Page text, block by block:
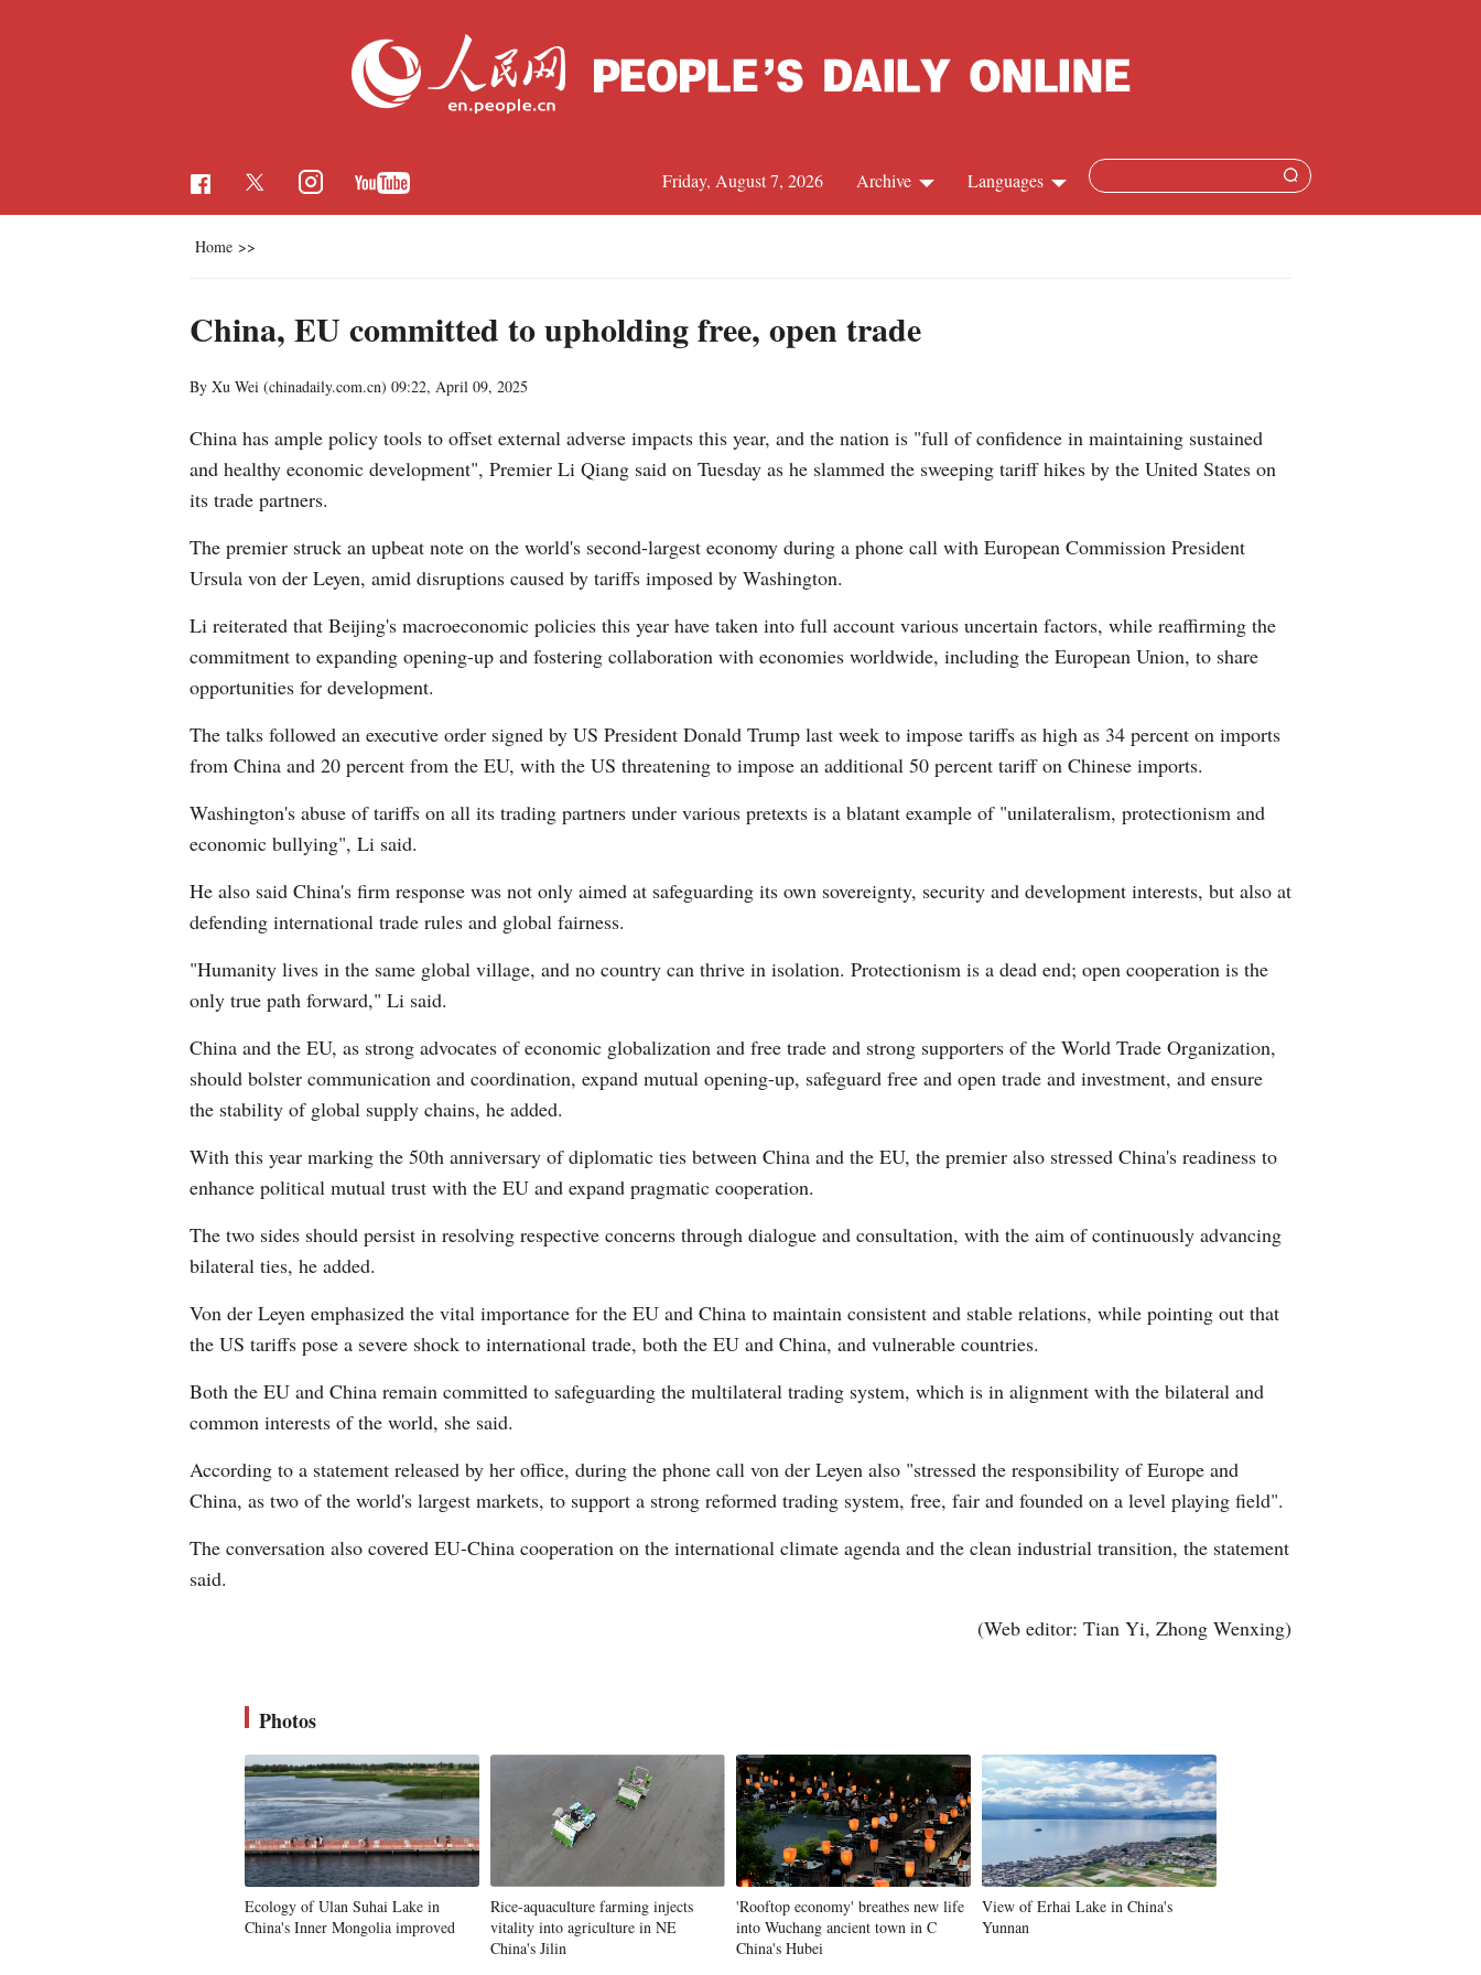
Languages
Russian
German
Swahili
Thai
Malay
Vietnamese
Archive
Friday, August 7, 2026
Home >>
China, EU committed to upholding free, open trade
By Xu Wei (chinadaily.com.cn) 09:22, April 09, 2025
China has ample policy tools to offset external adverse impacts this year, and the nation is "full of confidence in maintaining sustained
and healthy economic development", Premier Li Qiang said on Tuesday as he slammed the sweeping tariff hikes by the United States on
its trade partners.
The premier struck an upbeat note on the world's second-largest economy during a phone call with European Commission President
Ursula von der Leyen, amid disruptions caused by tariffs imposed by Washington.
Li reiterated that Beijing's macroeconomic policies this year have taken into full account various uncertain factors, while reaffirming the
commitment to expanding opening-up and fostering collaboration with economies worldwide, including the European Union, to share
opportunities for development.
The talks followed an executive order signed by US President Donald Trump last week to impose tariffs as high as 34 percent on imports
from China and 20 percent from the EU, with the US threatening to impose an additional 50 percent tariff on Chinese imports.
Washington's abuse of tariffs on all its trading partners under various pretexts is a blatant example of "unilateralism, protectionism and
economic bullying", Li said.
He also said China's firm response was not only aimed at safeguarding its own sovereignty, security and development interests, but also at
defending international trade rules and global fairness.
"Humanity lives in the same global village, and no country can thrive in isolation. Protectionism is a dead end; open cooperation is the
only true path forward," Li said.
China and the EU, as strong advocates of economic globalization and free trade and strong supporters of the World Trade Organization,
should bolster communication and coordination, expand mutual opening-up, safeguard free and open trade and investment, and ensure
the stability of global supply chains, he added.
With this year marking the 50th anniversary of diplomatic ties between China and the EU, the premier also stressed China's readiness to
enhance political mutual trust with the EU and expand pragmatic cooperation.
The two sides should persist in resolving respective concerns through dialogue and consultation, with the aim of continuously advancing
bilateral ties, he added.
Von der Leyen emphasized the vital importance for the EU and China to maintain consistent and stable relations, while pointing out that
the US tariffs pose a severe shock to international trade, both the EU and China, and vulnerable countries.
Both the EU and China remain committed to safeguarding the multilateral trading system, which is in alignment with the bilateral and
common interests of the world, she said.
According to a statement released by her office, during the phone call von der Leyen also "stressed the responsibility of Europe and
China, as two of the world's largest markets, to support a strong reformed trading system, free, fair and founded on a level playing field".
The conversation also covered EU-China cooperation on the international climate agenda and the clean industrial transition, the statement
said.
(Web editor: Tian Yi, Zhong Wenxing)
Photos
Ecology of Ulan Suhai Lake in
China's Inner Mongolia improved
Rice-aquaculture farming injects
vitality into agriculture in NE
China's Jilin
'Rooftop economy' breathes new life
into Wuchang ancient town in C
China's Hubei
View of Erhai Lake in China's
Yunnan